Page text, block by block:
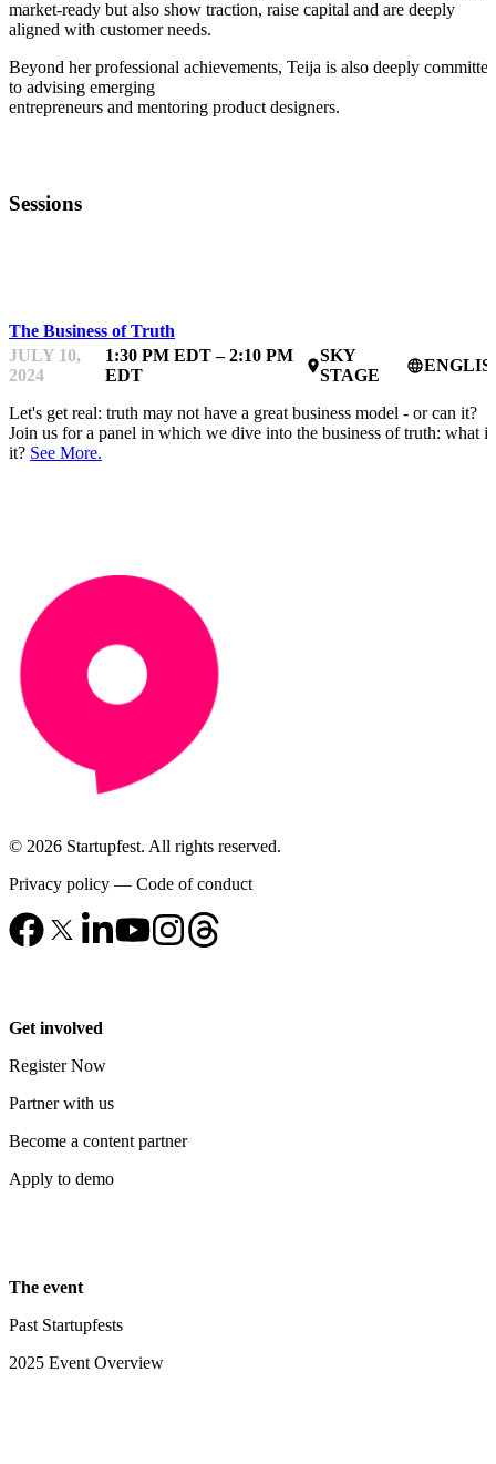
market-ready but also show traction, raise capital and are deeply
aligned with customer needs.
Beyond her professional achievements, Teija is also deeply committed
to advising emerging
entrepreneurs and mentoring product designers.
Sessions
The Business of Truth
JULY 10,
2024
1:30 PM EDT – 2:10 PM
EDT
place
SKY
STAGE
language
Let's get real: truth may not have a great business model - or can it?
Join us for a panel in which we dive into the business of truth: what is
it? See More.
© 2026 Startupfest. All rights reserved.
Privacy policy — Code of conduct
Get involved
Register Now
Partner with us
Become a content partner
Apply to demo
The event
Past Startupfests
2025 Event Overview